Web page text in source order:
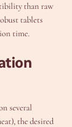
than raw
tablets
time.
several
the desired